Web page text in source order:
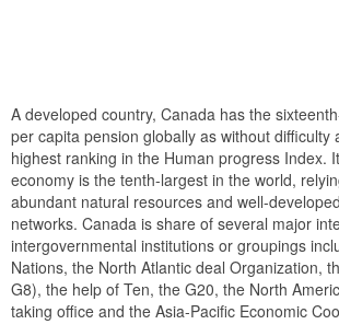
A developed country, Canada has the
per capita pension globally as without difficulty
highest ranking in the Human progress Index.
economy is the tenth-largest in the world,
abundant natural resources and well-
networks. Canada is share of several major
intergovernmental institutions or groupings
Nations, the North Atlantic deal Organization,
G8), the help of Ten, the G20, the North
taking office and the Asia-Pacific Economic